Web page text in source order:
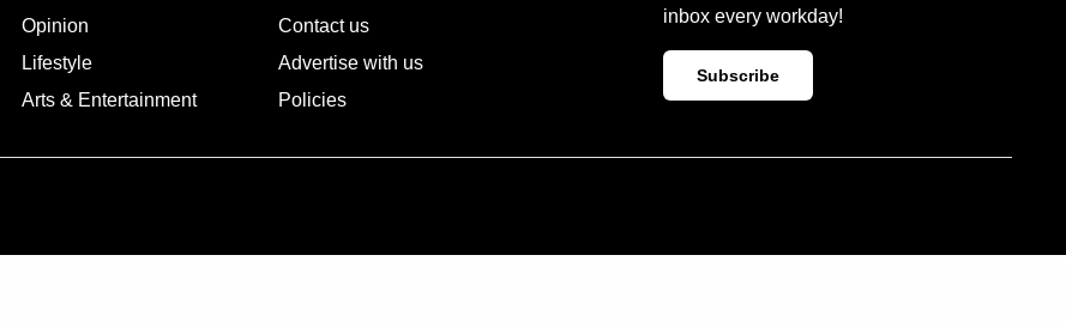
Opinion
Lifestyle
Arts & Entertainment
Contact us
Advertise with us
Policies
inbox every workday!
Subscribe